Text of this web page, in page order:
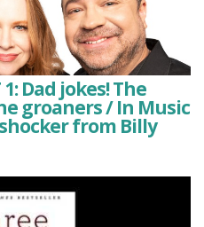
1: Dad jokes! The
groaners / In Music
from Billy